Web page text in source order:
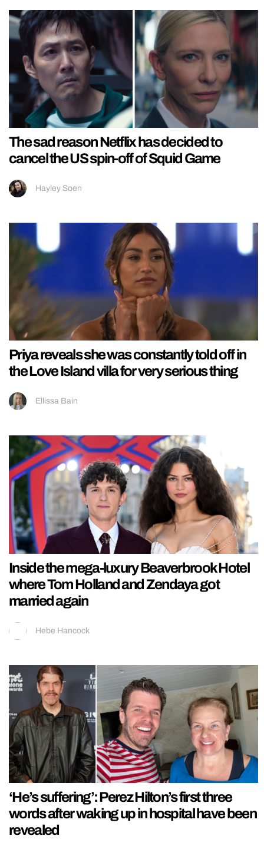
The sad reason Netflix has decided to
cancel the US spin-off of Squid Game
Hayley Soen
Priya reveals she was constantly told off in
the Love Island villa for very serious thing
Ellissa Bain
Inside the mega-luxury Beaverbrook Hotel
where Tom Holland and Zendaya got
married again
Hebe Hancock
‘He’s suffering’: Perez Hilton’s first three
words after waking up in hospital have been
revealed